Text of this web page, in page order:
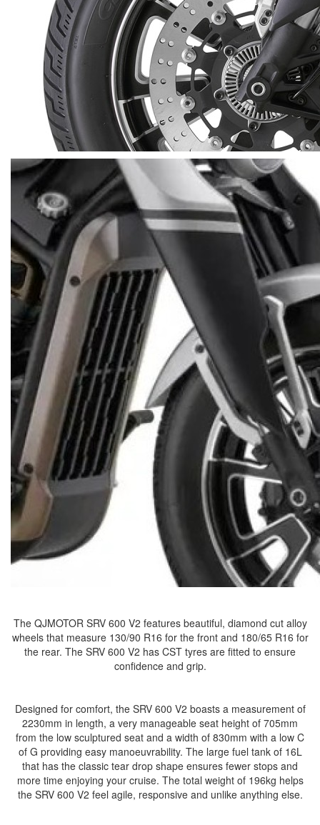
The QJMOTOR SRV 600 V2 features beautiful, diamond cut alloy
wheels that measure 130/90 R16 for the front and 180/65 R16 for
the rear. The SRV 600 V2 has CST tyres are fitted to ensure
confidence and grip.
Designed for comfort, the SRV 600 V2 boasts a measurement of
2230mm in length, a very manageable seat height of 705mm
from the low sculptured seat and a width of 830mm with a low C
of G providing easy manoeuvrability. The large fuel tank of 16L
that has the classic tear drop shape ensures fewer stops and
more time enjoying your cruise. The total weight of 196kg helps
the SRV 600 V2 feel agile, responsive and unlike anything else.